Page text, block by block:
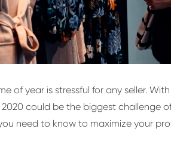
of year is stressful for any seller.
2020 could be the biggest challenge
need to know to maximize your